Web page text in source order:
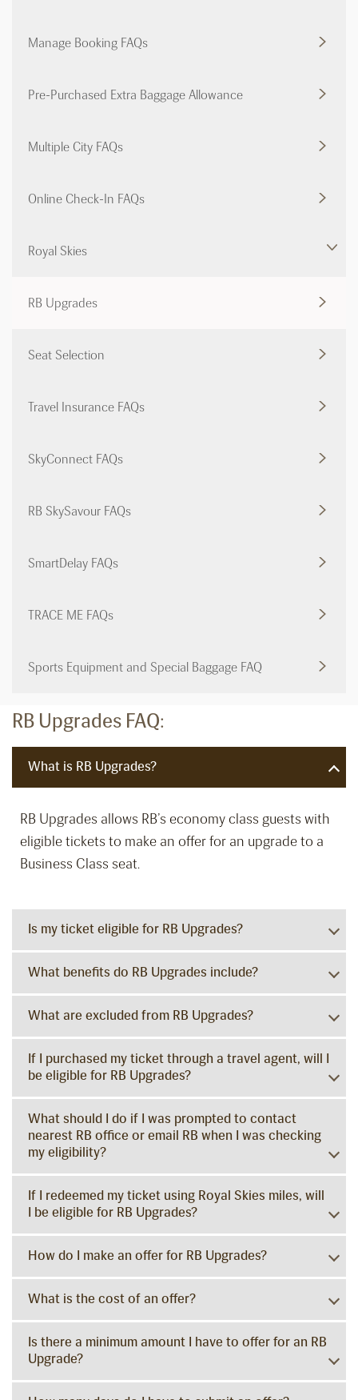
Manage Booking FAQs
Pre-Purchased Extra Baggage Allowance
Multiple City FAQs
Online Check-In FAQs
Royal Skies
RB Upgrades
Seat Selection
Travel Insurance FAQs
SkyConnect FAQs
RB SkySavour FAQs
SmartDelay FAQs
TRACE ME FAQs
Sports Equipment and Special Baggage FAQ
RB Upgrades FAQ:
What is RB Upgrades?
RB Upgrades allows RB’s economy class guests with
eligible tickets to make an offer for an upgrade to a
Business Class seat.
Is my ticket eligible for RB Upgrades?
What benefits do RB Upgrades include?
What are excluded from RB Upgrades?
If I purchased my ticket through a travel agent, will I
be eligible for RB Upgrades?
What should I do if I was prompted to contact
nearest RB office or email RB when I was checking
my eligibility?
If I redeemed my ticket using Royal Skies miles, will
I be eligible for RB Upgrades?
How do I make an offer for RB Upgrades?
What is the cost of an offer?
Is there a minimum amount I have to offer for an RB
Upgrade?